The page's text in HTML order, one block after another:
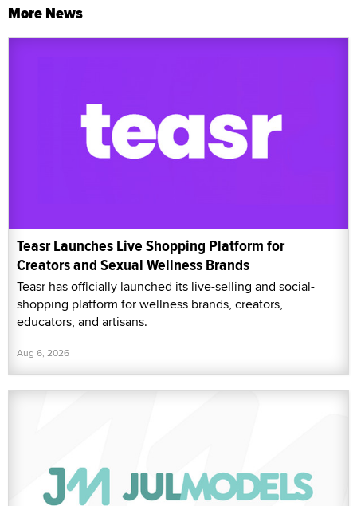
More News
Teasr Launches Live Shopping Platform for
Creators and Sexual Wellness Brands
Teasr has officially launched its live-selling and social-
shopping platform for wellness brands, creators,
educators, and artisans.
Aug 6, 2026